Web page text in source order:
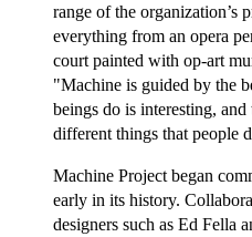
range of the organization’s
everything from an opera
court painted with op-art
"Machine is guided by the
beings do is interesting,
different things that people
Machine Project began
early in its history.
designers such as Ed Fella